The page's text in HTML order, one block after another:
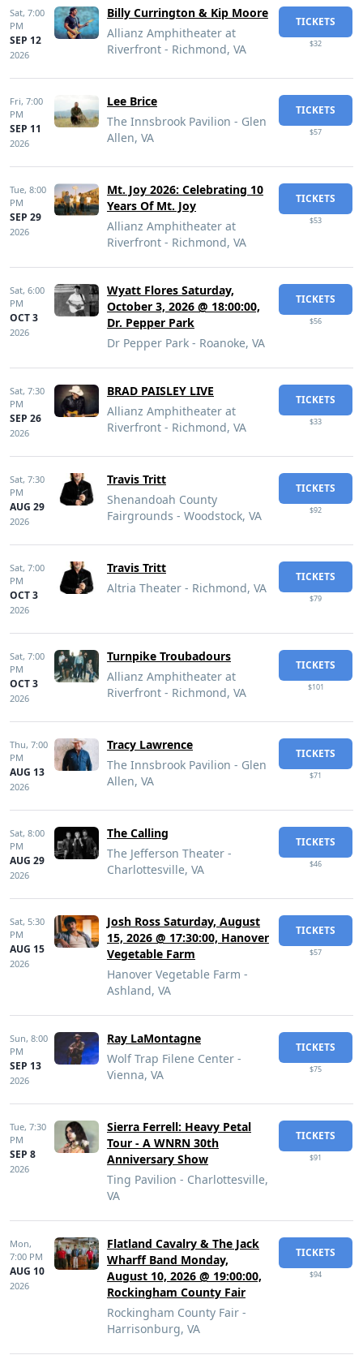
Sat, 7:00
PM
SEP 12
2026
Billy Currington & Kip Moore
Allianz Amphitheater at
Riverfront - Richmond, VA
TICKETS
$32
Fri, 7:00
PM
SEP 11
2026
Lee Brice
The Innsbrook Pavilion - Glen
Allen, VA
TICKETS
$57
Tue, 8:00
PM
SEP 29
2026
Mt. Joy 2026: Celebrating 10
Years Of Mt. Joy
Allianz Amphitheater at
Riverfront - Richmond, VA
TICKETS
$53
Sat, 6:00
PM
OCT 3
2026
Wyatt Flores Saturday,
October 3, 2026 @ 18:00:00,
Dr. Pepper Park
Dr Pepper Park - Roanoke, VA
TICKETS
$56
Sat, 7:30
PM
SEP 26
2026
BRAD PAISLEY LIVE
Allianz Amphitheater at
Riverfront - Richmond, VA
TICKETS
$33
Sat, 7:30
PM
AUG 29
2026
Travis Tritt
Shenandoah County
Fairgrounds - Woodstock, VA
TICKETS
$92
Sat, 7:00
PM
OCT 3
2026
Travis Tritt
Altria Theater - Richmond, VA
TICKETS
$79
Sat, 7:00
PM
OCT 3
2026
Turnpike Troubadours
Allianz Amphitheater at
Riverfront - Richmond, VA
TICKETS
$101
Thu, 7:00
PM
AUG 13
2026
Tracy Lawrence
The Innsbrook Pavilion - Glen
Allen, VA
TICKETS
$71
Sat, 8:00
PM
AUG 29
2026
The Calling
The Jefferson Theater -
Charlottesville, VA
TICKETS
$46
Sat, 5:30
PM
AUG 15
2026
Josh Ross Saturday, August
15, 2026 @ 17:30:00, Hanover
Vegetable Farm
Hanover Vegetable Farm -
Ashland, VA
TICKETS
$57
Sun, 8:00
PM
SEP 13
2026
Ray LaMontagne
Wolf Trap Filene Center -
Vienna, VA
TICKETS
$75
Tue, 7:30
PM
SEP 8
2026
Sierra Ferrell: Heavy Petal
Tour - A WNRN 30th
Anniversary Show
Ting Pavilion - Charlottesville,
VA
TICKETS
$91
Mon,
7:00 PM
AUG 10
2026
Flatland Cavalry & The Jack
Wharff Band Monday,
August 10, 2026 @ 19:00:00,
Rockingham County Fair
Rockingham County Fair -
Harrisonburg, VA
TICKETS
$94